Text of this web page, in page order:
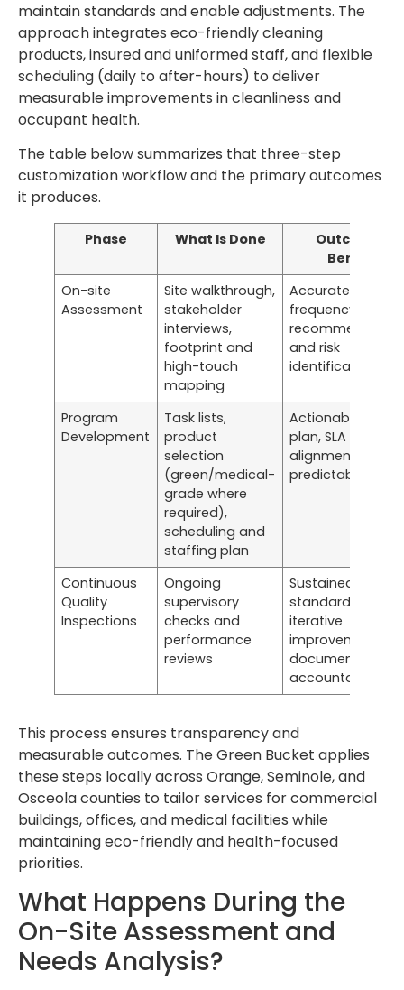
maintain standards and enable adjustments. The
approach integrates eco-friendly cleaning
products, insured and uniformed staff, and flexible
scheduling (daily to after-hours) to deliver
measurable improvements in cleanliness and
occupant health.
The table below summarizes that three-step
customization workflow and the primary outcomes
it produces.
Phase What Is Done
Outcome /
Benefit
On-site
Assessment
Site walkthrough,
stakeholder
interviews,
footprint and
high-touch
mapping
Accurate scope,
frequency
and risk
identification
Program
Development
Task lists,
product
selection
(green/medical-
grade where
required),
scheduling and
staffing plan
Actionable
plan, SLA
alignment, cost
predictability
Continuous
Quality
Inspections
Ongoing
supervisory
checks and
performance
reviews
Sustained
standards,
iterative
improvements,
documented
accountability
This process ensures transparency and
measurable outcomes. The Green Bucket applies
these steps locally across Orange, Seminole, and
Osceola counties to tailor services for commercial
buildings, offices, and medical facilities while
maintaining eco-friendly and health-focused
priorities.
What Happens During the
On-Site Assessment and
Needs Analysis?